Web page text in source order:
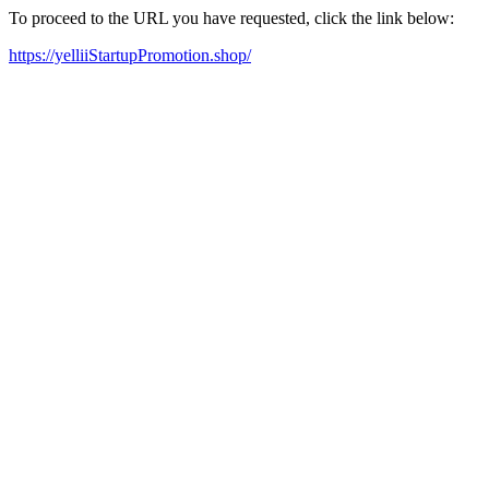
To proceed to the URL you have requested, click the link below:
https://yelliiStartupPromotion.shop/